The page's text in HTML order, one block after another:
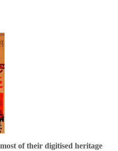
of their digitised heritage